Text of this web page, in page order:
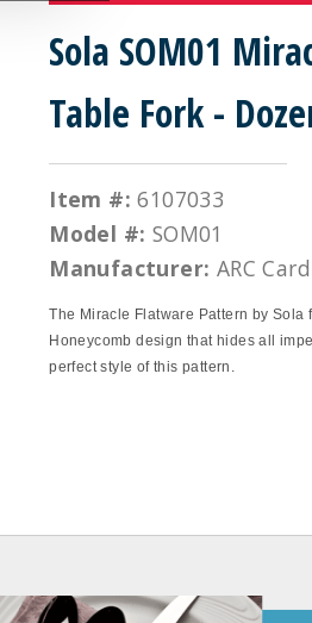
Sola SOM01
Table Fork -
Item #: 6107033
Model #: SOM01
Manufacturer: ARC
The Miracle Flatware Pattern by Sola
Honeycomb design that hides all
perfect style of this pattern.